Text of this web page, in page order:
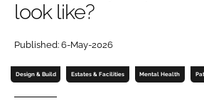
Password
Password
look like?
Published: 6-May-2026
Design & Build Estates & Facilities Mental Health